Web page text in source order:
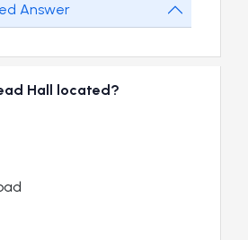
Answer
Hall located?